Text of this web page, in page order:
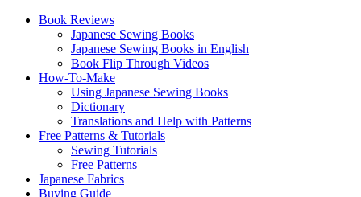
Book Reviews
Japanese Sewing Books
Japanese Sewing Books in English
Book Flip Through Videos
How-To-Make
Using Japanese Sewing Books
Dictionary
Translations and Help with Patterns
Free Patterns & Tutorials
Sewing Tutorials
Free Patterns
Japanese Fabrics
Buying Guide